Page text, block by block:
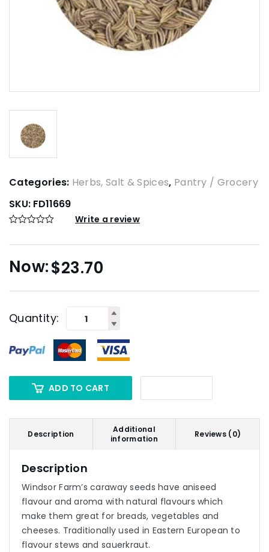
Categories: Herbs, Salt & Spices, Pantry / Grocery
SKU: FD11669
Write a review
$23.70
Quantity:
ADD TO CART
Description
Additional
information
Reviews (0)
Description
Windsor Farm’s caraway seeds have aniseed
flavour and aroma with natural flavours which
make them great for breads, vegetables and
cheeses. Traditionally used in Eastern European to
flavour stews and sauerkraut.